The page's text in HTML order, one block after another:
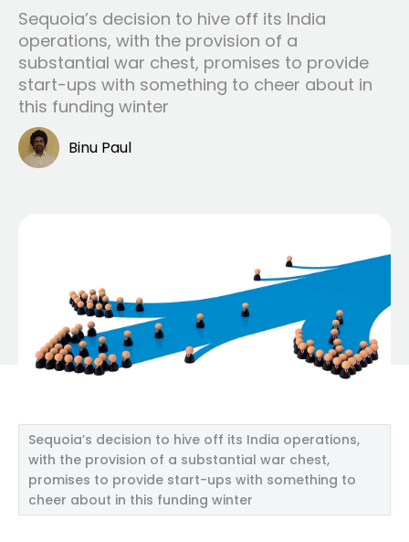
Sequoia’s decision to hive off its India
operations, with the provision of a
substantial war chest, promises to provide
start-ups with something to cheer about in
this funding winter
Binu Paul
Sequoia’s decision to hive off its India operations,
with the provision of a substantial war chest,
promises to provide start-ups with something to
cheer about in this funding winter